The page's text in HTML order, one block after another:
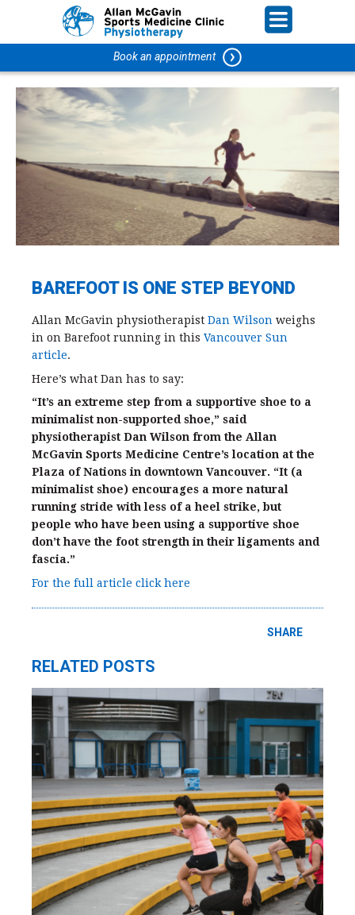
Book an appointment
BAREFOOT IS ONE STEP BEYOND
Allan McGavin physiotherapist Dan Wilson weighs
in on Barefoot running in this Vancouver Sun
article.
Here’s what Dan has to say:
“It’s an extreme step from a supportive shoe to a
minimalist non-supported shoe,” said
physiotherapist Dan Wilson from the Allan
McGavin Sports Medicine Centre’s location at the
Plaza of Nations in downtown Vancouver. “It (a
minimalist shoe) encourages a more natural
running stride with less of a heel strike, but
people who have been using a supportive shoe
don’t have the foot strength in their ligaments and
fascia.”
For the full article click here
SHARE
RELATED POSTS